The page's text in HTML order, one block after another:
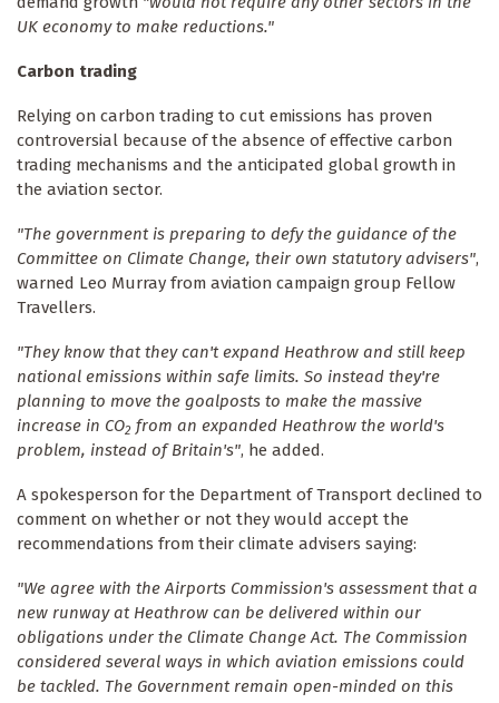
UK economy to make reductions."
Carbon trading
Relying on carbon trading to cut emissions has proven
controversial because of the absence of effective carbon
trading mechanisms and the anticipated global growth in
the aviation sector.
"The government is preparing to defy the guidance of the
Committee on Climate Change, their own statutory advisers",
warned Leo Murray from aviation campaign group Fellow
Travellers.
"They know that they can't expand Heathrow and still keep
national emissions within safe limits. So instead they're
planning to move the goalposts to make the massive
increase in CO2 from an expanded Heathrow the world's
problem, instead of Britain's", he added.
A spokesperson for the Department of Transport declined to
comment on whether or not they would accept the
recommendations from their climate advisers saying:
"We agree with the Airports Commission's assessment that a
new runway at Heathrow can be delivered within our
obligations under the Climate Change Act. The Commission
considered several ways in which aviation emissions could
be tackled. The Government remain open-minded on this